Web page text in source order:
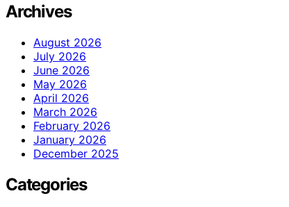
Archives
August 2026
July 2026
June 2026
May 2026
April 2026
March 2026
February 2026
January 2026
December 2025
Categories